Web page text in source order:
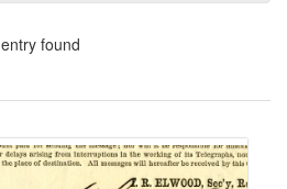
entry found
of
to
display